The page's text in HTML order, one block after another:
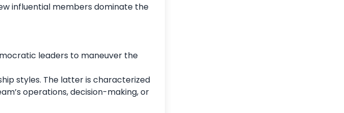
influential members dominate the
leaders to maneuver the
styles. The latter is characterized
operations, decision-making, or